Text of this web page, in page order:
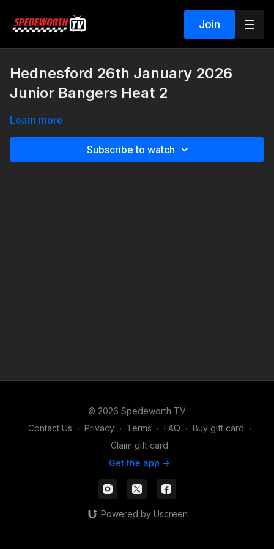
Join
Hednesford 26th January 2026
Junior Bangers Heat 2
Learn more
Subscribe to watch
© 2026 Spedeworth TV
Contact Us ∙ Privacy ∙ Terms ∙ FAQ ∙ Buy gift card ∙
Claim gift card
Get the app ->
Powered by Uscreen